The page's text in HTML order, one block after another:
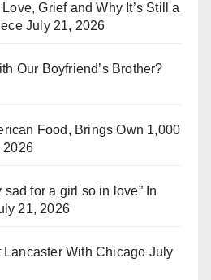
Grief and Why It’s Still a
July 21, 2026
Our Boyfriend’s Brother?
Food, Brings Own 1,000
2026
for a girl so in love” In
21, 2026
With Chicago July